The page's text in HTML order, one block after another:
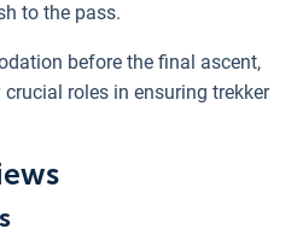
to the pass.
before the final ascent,
roles in ensuring trekker